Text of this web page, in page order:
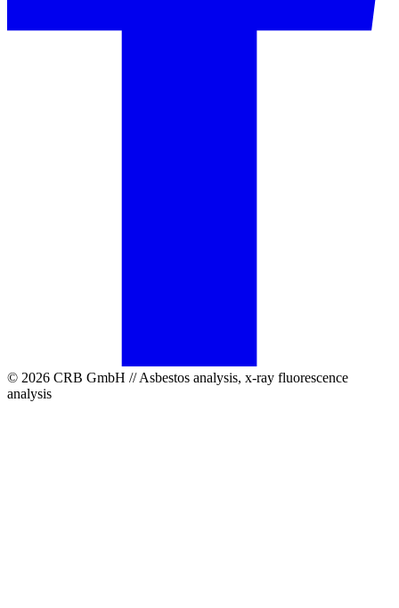
© 2026 CRB GmbH // Asbestos analysis, x-ray fluorescence
analysis